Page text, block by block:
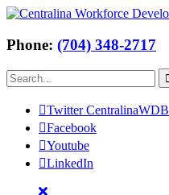
Phone: (704) 348-2717
Twitter CentralinaWDB
Facebook
Youtube
LinkedIn